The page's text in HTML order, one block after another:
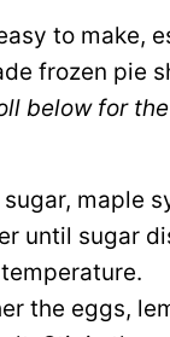
to make,
frozen pie
below for
maple
until sugar
the eggs,